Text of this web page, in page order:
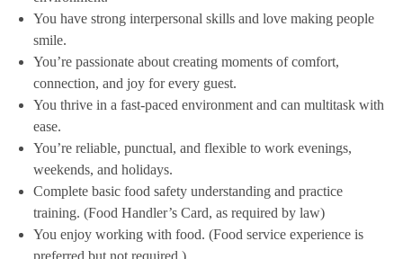
You have strong interpersonal skills and love making people
smile.
You’re passionate about creating moments of comfort,
connection, and joy for every guest.
You thrive in a fast-paced environment and can multitask with
ease.
You’re reliable, punctual, and flexible to work evenings,
weekends, and holidays.
Complete basic food safety understanding and practice
training. (Food Handler’s Card, as required by law)
You enjoy working with food. (Food service experience is